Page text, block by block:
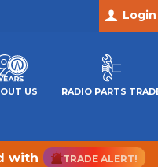
Login
US RADIO PARTS
with TRADE ALERT!